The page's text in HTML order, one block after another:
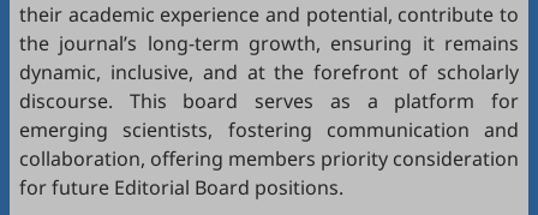
their academic experience and potential, contribute to
the journal’s long-term growth, ensuring it remains
dynamic, inclusive, and at the forefront of scholarly
discourse. This board serves as a platform for
emerging scientists, fostering communication and
collaboration, offering members priority consideration
for future Editorial Board positions.